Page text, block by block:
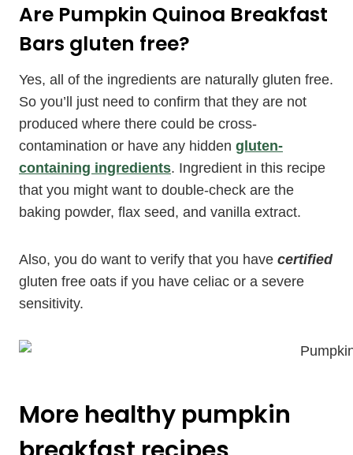
Are Pumpkin Quinoa Breakfast
Bars gluten free?
Yes, all of the ingredients are naturally gluten free.
So you’ll just need to confirm that they are not
produced where there could be cross-
contamination or have any hidden gluten-
containing ingredients. Ingredient in this recipe
that you might want to double-check are the
baking powder, flax seed, and vanilla extract.
Also, you do want to verify that you have certified
gluten free oats if you have celiac or a severe
sensitivity.
More healthy pumpkin